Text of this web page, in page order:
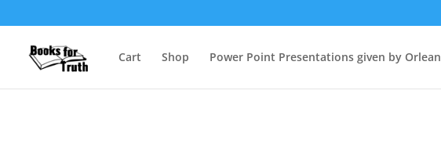
Cart Shop Power Point Presentations given by Orlean